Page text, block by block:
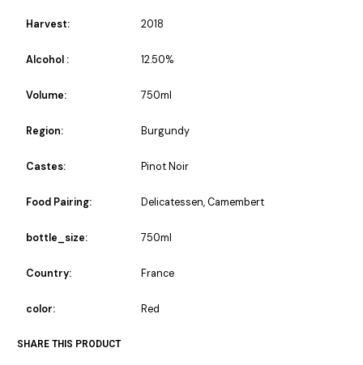
Harvest: 2018
Alcohol : 12.50%
Volume: 750ml
Region: Burgundy
Castes: Pinot Noir
Food Pairing: Delicatessen, Camembert
bottle_size: 750ml
Country: France
color: Red
SHARE THIS PRODUCT